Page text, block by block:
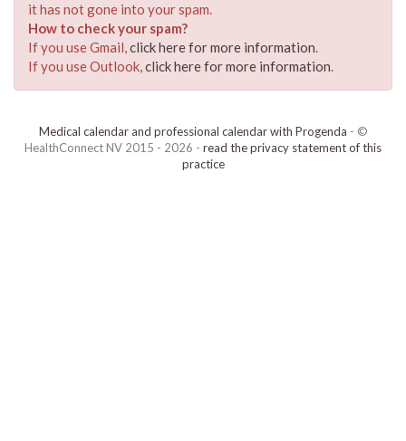
it has not gone into your spam.
How to check your spam?
If you use Gmail,click here for more information.
If you use Outlook,click here for more information.
Medical calendar and professional calendar with Progenda - ©
HealthConnect NV 2015 - 2026 - read the privacy statement of this
practice